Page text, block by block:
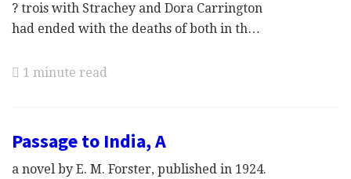
? trois with Strachey and Dora Carrington
had ended with the deaths of both in th…
1 minute read
Passage to India, A
a novel by E. M. Forster, published in 1924.